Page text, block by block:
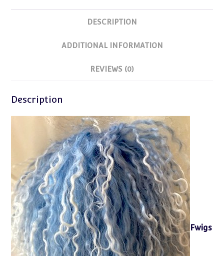
9.5
DESCRIPTION
ADDITIONAL INFORMATION
REVIEWS (0)
Description
Fwigs